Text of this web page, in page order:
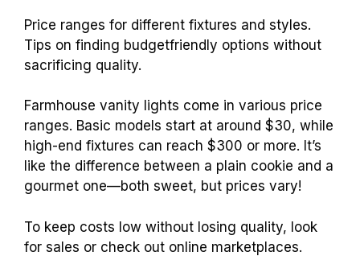
Price ranges for different fixtures and styles.
Tips on finding budgetfriendly options without
sacrificing quality.
Farmhouse vanity lights come in various price
ranges. Basic models start at around $30, while
high-end fixtures can reach $300 or more. It’s
like the difference between a plain cookie and a
gourmet one—both sweet, but prices vary!
To keep costs low without losing quality, look
for sales or check out online marketplaces.